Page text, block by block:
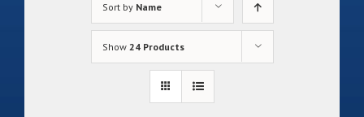
Sort by Name
Show 24 Products